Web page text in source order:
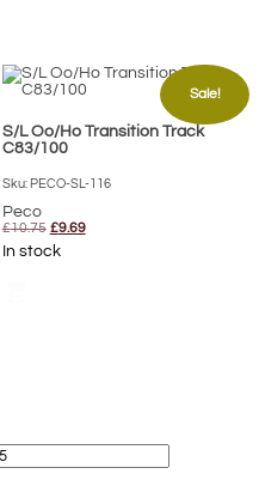
Sale!
S/L Oo/Ho Transition Track
C83/100
Sku: PECO-SL-116
Peco
£10.75 Original
price
was:
£9.69Current
In stock